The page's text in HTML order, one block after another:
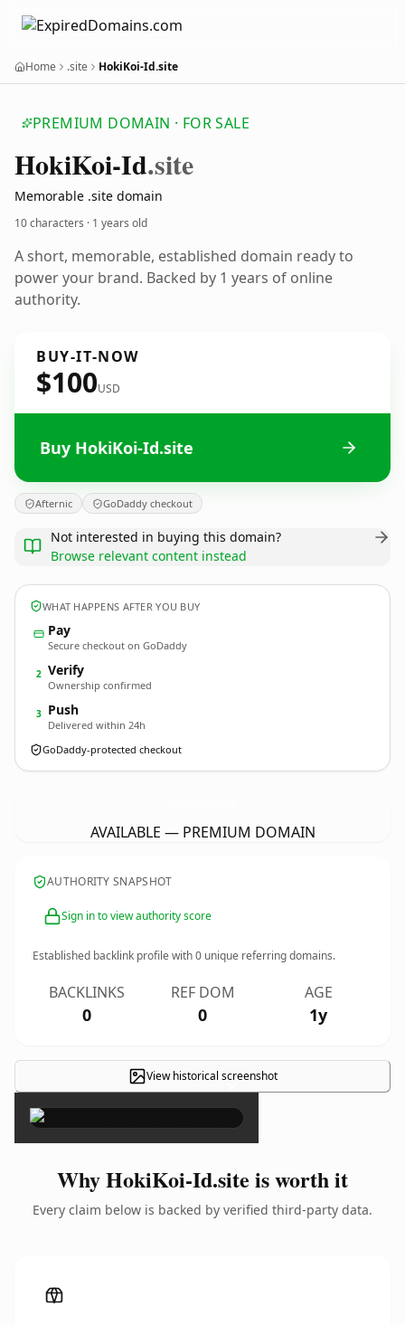
Home .site HokiKoi-Id.site
PREMIUM DOMAIN · FOR SALE
HokiKoi-Id.site
Memorable .site domain
10 characters · 1 years old
A short, memorable, established domain ready to
power your brand. Backed by 1 years of online
authority.
BUY-IT-NOW
$100USD
Buy HokiKoi-Id.site
Afternic GoDaddy checkout
Not interested in buying this domain?
Browse relevant content instead
WHAT HAPPENS AFTER YOU BUY
Pay
Secure checkout on GoDaddy
2 Verify
Ownership confirmed
3 Push
Delivered within 24h
GoDaddy-protected checkout
AVAILABLE — PREMIUM DOMAIN
AUTHORITY SNAPSHOT
Sign in to view authority score
Established backlink profile with0 unique referring domains.
BACKLINKS
0
REF DOM
0
AGE
1y
View historical screenshot
×
Why HokiKoi-Id.site is worth it
Every claim below is backed by verified third-party data.